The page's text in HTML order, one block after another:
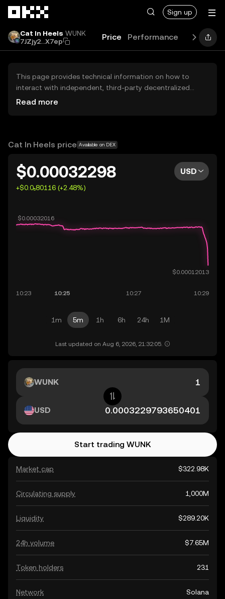
Sign up
Cat In Heels WUNK
7JZjy2...X7ep
Price Performance Learn
This page provides technical information on how to
interact with independent, third-party decentralized
exchanges (DEXs). The assets herein are not accessible
OKX does not provide investment recommendations and
Read more
Cat In Heels price Available on DEX
$0.00032298
+$0.0₅80116 (+2.48%)
USD
1m 5m 1h 6h 24h 1M
Last updated on Aug 6, 2026, 21:32:05.
Market cap $322.98K
Circulating supply 1,000M
Liquidity $289.20K
24h volume $7.65M
Token holders 231
Network Solana
WUNK
USD
Start trading WUNK